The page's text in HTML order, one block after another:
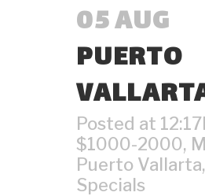
05 AUG
PUERTO
Posted at
$1000-2000,
Puerto Vallarta,
Specials